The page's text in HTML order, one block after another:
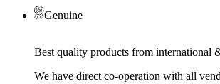
Genuine
Best quality products from international
We have direct co-operation with all